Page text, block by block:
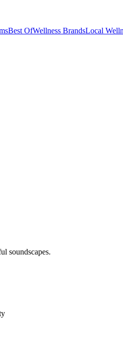
Best OfWellness BrandsLocal
soundscapes.